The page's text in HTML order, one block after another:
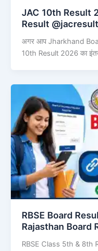
JAC 10th Result
Result
अगर आप Jharkhand
10th Result 2026 का
RBSE Board
Rajasthan Board
RBSE Class 5th & 8th